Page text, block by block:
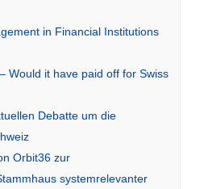
in Financial Institutions
Would it have paid off for Swiss
Debatte um die
Orbit36 zur
systemrelevanter